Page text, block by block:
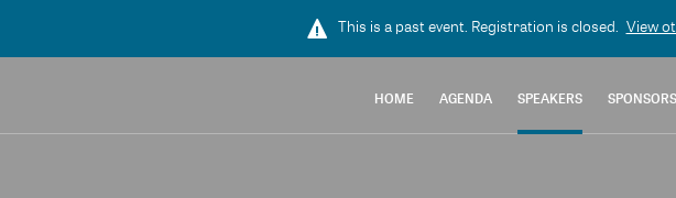
This is a past event. Registration is closed. View
HOME AGENDA SPEAKERS